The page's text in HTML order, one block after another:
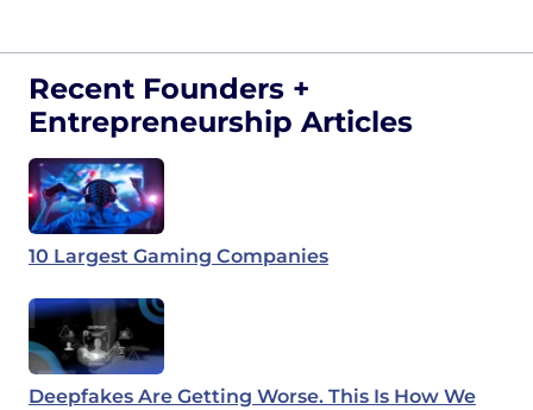
Recent Founders +
Entrepreneurship Articles
10 Largest Gaming Companies
Deepfakes Are Getting Worse. This Is How We